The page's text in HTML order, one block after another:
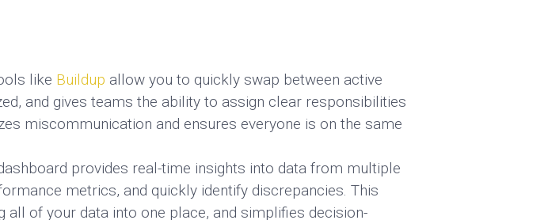
like Buildup allow you to quickly swap between active
and gives teams the ability to assign clear responsibilities
miscommunication and ensures everyone is on the same
provides real-time insights into data from multiple
metrics, and quickly identify discrepancies. This
of your data into one place, and simplifies decision-